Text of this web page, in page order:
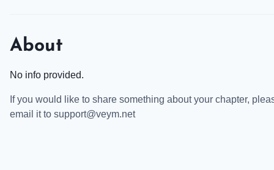
About
No info provided.
If you would like to share something about your chapter,
email it to support@veym.net